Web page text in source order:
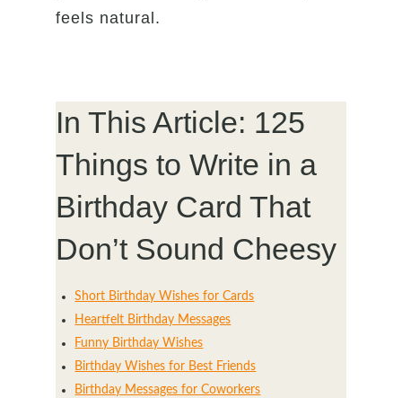
feels natural.
In This Article: 125
Things to Write in a
Birthday Card That
Don’t Sound Cheesy
Short Birthday Wishes for Cards
Heartfelt Birthday Messages
Funny Birthday Wishes
Birthday Wishes for Best Friends
Birthday Messages for Coworkers